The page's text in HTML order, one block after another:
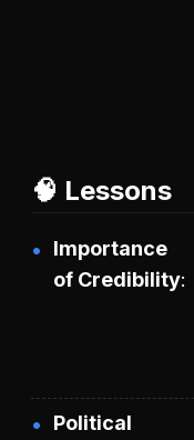
🧠 Lessons
Importance
of Credibility
Political